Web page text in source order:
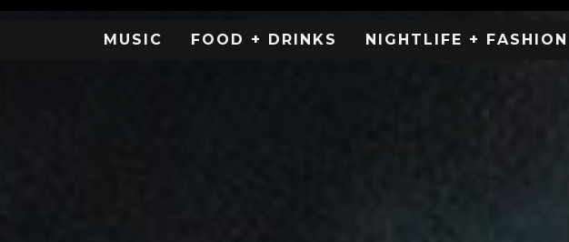
MUSIC FOOD + DRINKS NIGHTLIFE + FASHION